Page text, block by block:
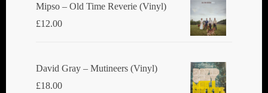
Mipso ‎– Old Time Reverie (Vinyl)
£12.00
David Gray ‎– Mutineers (Vinyl)
£18.00